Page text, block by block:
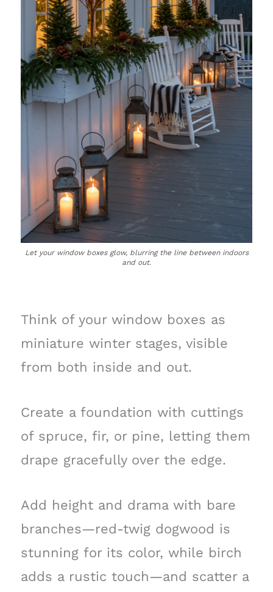
Let your window boxes glow, blurring the line between indoors
and out.
Think of your window boxes as
miniature winter stages, visible
from both inside and out.
Create a foundation with cuttings
of spruce, fir, or pine, letting them
drape gracefully over the edge.
Add height and drama with bare
branches—red-twig dogwood is
stunning for its color, while birch
adds a rustic touch—and scatter a